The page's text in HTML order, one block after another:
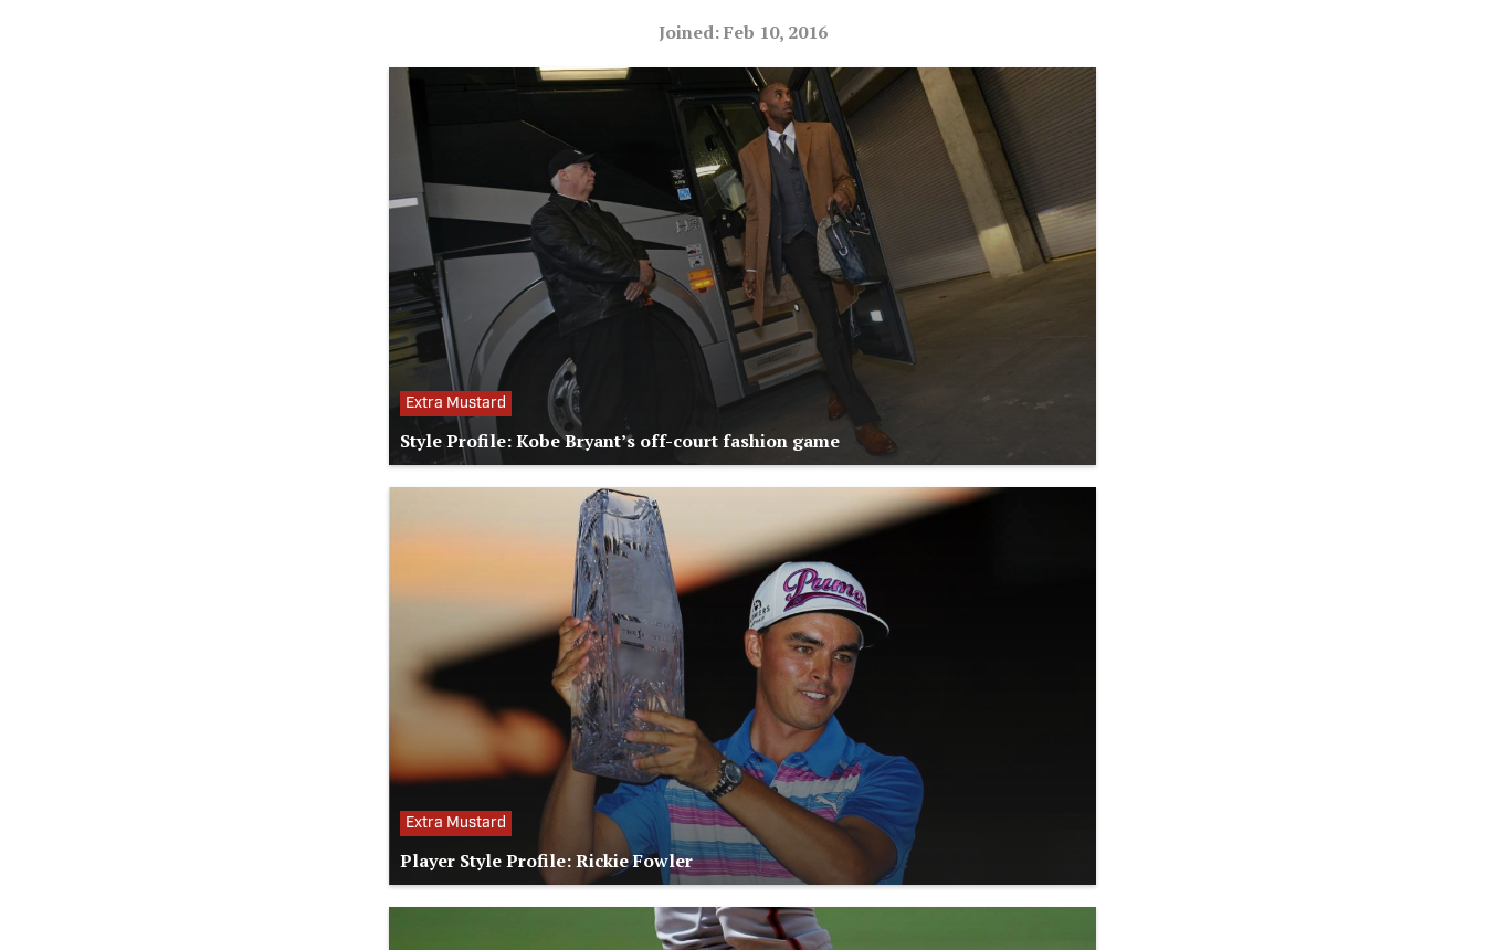
Joined: Feb 10, 2016
Extra Mustard
Style Profile: Kobe Bryant’s off-court fashion game
Extra Mustard
Player Style Profile: Rickie Fowler